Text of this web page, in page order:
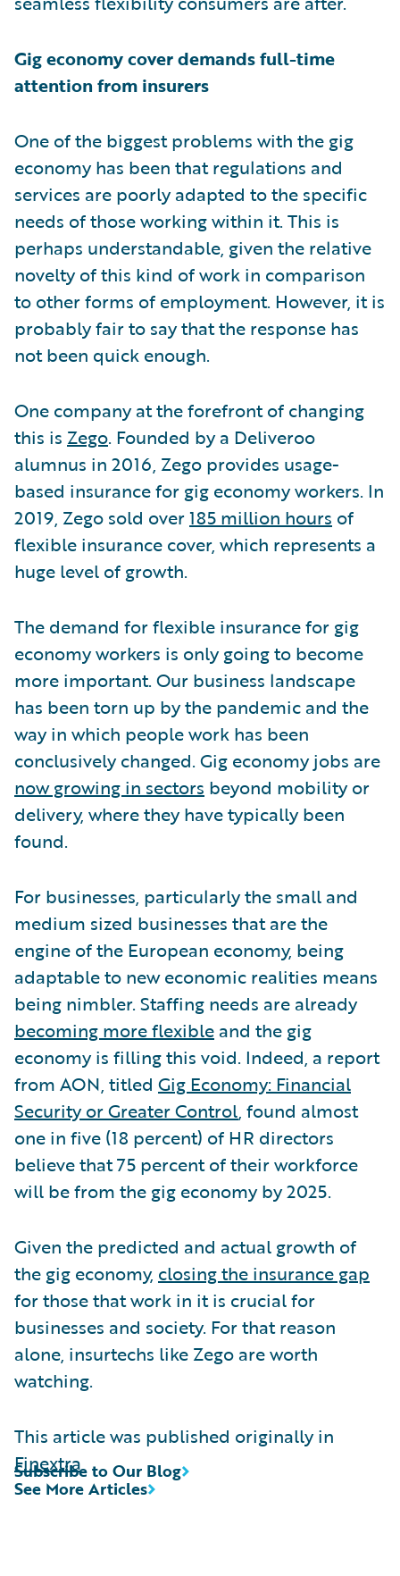
Gig economy cover demands full-time
attention from insurers
One of the biggest problems with the gig
economy has been that regulations and
services are poorly adapted to the specific
needs of those working within it. This is
perhaps understandable, given the relative
novelty of this kind of work in comparison
to other forms of employment. However, it is
probably fair to say that the response has
not been quick enough.
One company at the forefront of changing
this is Zego. Founded by a Deliveroo
alumnus in 2016, Zego provides usage-
based insurance for gig economy workers. In
2019, Zego sold over185 million hours of
flexible insurance cover, which represents a
huge level of growth.
The demand for flexible insurance for gig
economy workers is only going to become
more important. Our business landscape
has been torn up by the pandemic and the
way in which people work has been
conclusively changed. Gig economy jobs are
now growing in sectors beyond mobility or
delivery, where they have typically been
found.
For businesses, particularly the small and
medium sized businesses that are the
engine of the European economy, being
adaptable to new economic realities means
being nimbler. Staffing needs are already
becoming more flexible and the gig
economy is filling this void. Indeed, a report
from AON, titled Gig Economy: Financial
Security or Greater Control, found almost
one in five (18 percent) of HR directors
believe that 75 percent of their workforce
will be from the gig economy by 2025.
Given the predicted and actual growth of
the gig economy, closing the insurance gap
for those that work in it is crucial for
businesses and society. For that reason
alone, insurtechs like Zego are worth
watching.
This article was published originally in
Finextra
See More Articles
Subscribe to Our Blog